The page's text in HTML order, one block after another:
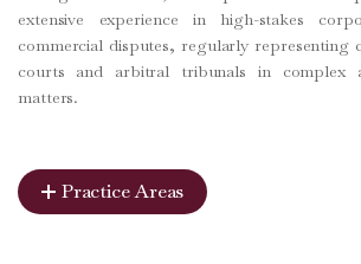
extensive experience in high-stakes
commercial disputes, regularly representing
courts and arbitral tribunals in complex
matters.
Practice Areas